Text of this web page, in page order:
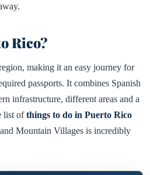
Rico?
making it an easy journey for
passports. It combines Spanish
infrastructure, different areas and a
list ofthings to do in Puerto Rico
Mountain Villages is incredibly